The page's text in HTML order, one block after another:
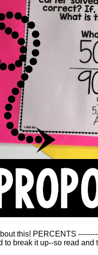
this! PERCENTS
to break it up--so read